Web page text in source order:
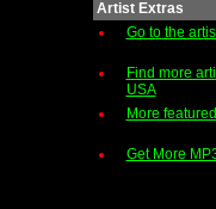
Artist Extras
Go to the
Find more
USA
More
Get More